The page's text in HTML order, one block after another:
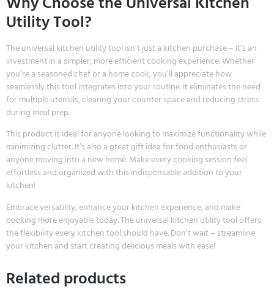
Utility Tool?
The universal kitchen utility tool isn’t just a kitchen purchase – it’s an
investment in a simpler, more efficient cooking experience. Whether
you’re a seasoned chef or a home cook, you’ll appreciate how
seamlessly this tool integrates into your routine. It eliminates the need
for multiple utensils, clearing your counter space and reducing stress
during meal prep.
This product is ideal for anyone looking to maximize functionality while
minimizing clutter. It’s also a great gift idea for food enthusiasts or
anyone moving into a new home. Make every cooking session feel
effortless and organized with this indispensable addition to your
kitchen!
Embrace versatility, enhance your kitchen experience, and make
cooking more enjoyable today. The universal kitchen utility tool offers
the flexibility every kitchen tool should have. Don’t wait – streamline
your kitchen and start creating delicious meals with ease!
Related products